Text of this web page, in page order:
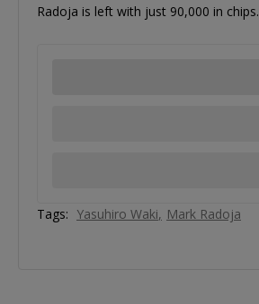
Radoja is left with just 90,000 in chips.
Tags: Yasuhiro Waki Mark Radoja